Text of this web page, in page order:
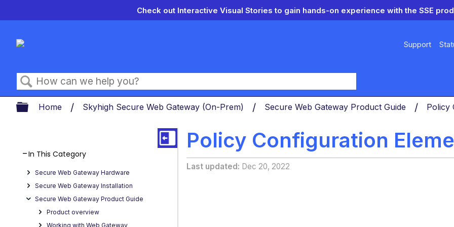
Check out Interactive Visual Stories to gain hands-on experience with the SSE
Support
Search
Expand/collapse global hierarchy
Home Skyhigh Secure Web Gateway (On-Prem) Secure Web Gateway Product Guide Policy
Policy Configuration
Last updated Dec 20, 2022
In This Category
Secure Web Gateway Hardware
Secure Web Gateway Installation
Secure Web Gateway Product Guide
Product overview
Working with Web Gateway